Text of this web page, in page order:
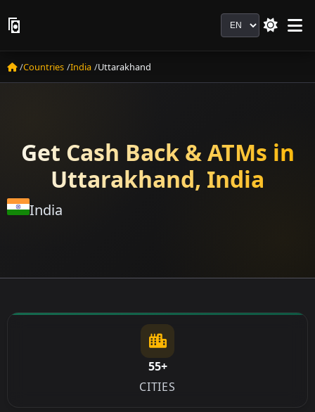
Language
Countries India Uttarakhand
Get Cash Back & ATMs in
Uttarakhand, India
India
55+
CITIES